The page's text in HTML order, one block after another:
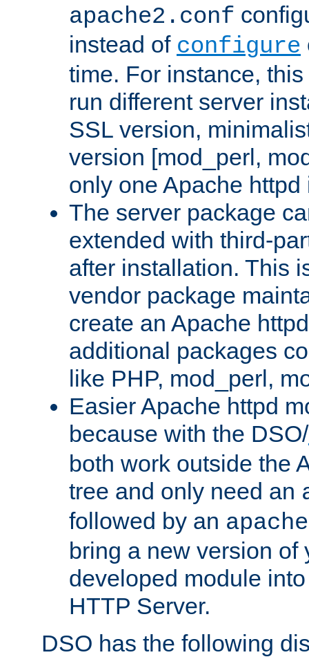
apache2.conf
instead of configure
time. For instance,
run different server
SSL version,
version [mod_perl,
only one Apache
The server package
extended with third-
after installation. This
vendor package
create an Apache
additional packages
like PHP, mod_perl,
Easier Apache httpd
because with the DSO/
both work outside the
tree and only need an
followed by an
bring a new version of
developed module
HTTP Server.
DSO has the following